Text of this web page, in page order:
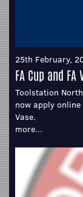
25th February,
FA Cup and
Toolstation
now apply
Vase.
more...